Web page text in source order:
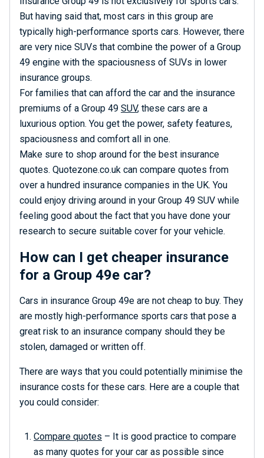
But having said that, most cars in this group are
typically high-performance sports cars. However, there
are very nice SUVs that combine the power of a Group
49 engine with the spaciousness of SUVs in lower
insurance groups.
For families that can afford the car and the insurance
premiums of a Group 49 SUV, these cars are a
luxurious option. You get the power, safety features,
spaciousness and comfort all in one.
Make sure to shop around for the best insurance
quotes. Quotezone.co.uk can compare quotes from
over a hundred insurance companies in the UK. You
could enjoy driving around in your Group 49 SUV while
feeling good about the fact that you have done your
research to secure suitable cover for your vehicle.
How can I get cheaper insurance
for a Group 49e car?
Cars in insurance Group 49e are not cheap to buy. They
are mostly high-performance sports cars that pose a
great risk to an insurance company should they be
stolen, damaged or written off.
There are ways that you could potentially minimise the
insurance costs for these cars. Here are a couple that
you could consider:
Compare quotes – It is good practice to compare
as many quotes for your car as possible since